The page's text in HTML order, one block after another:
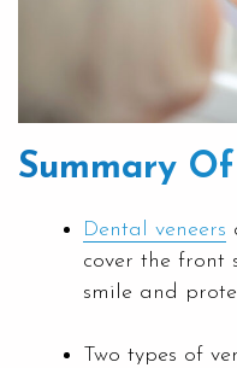
Summary
Dental veneers
cover the front
smile and
Two types of